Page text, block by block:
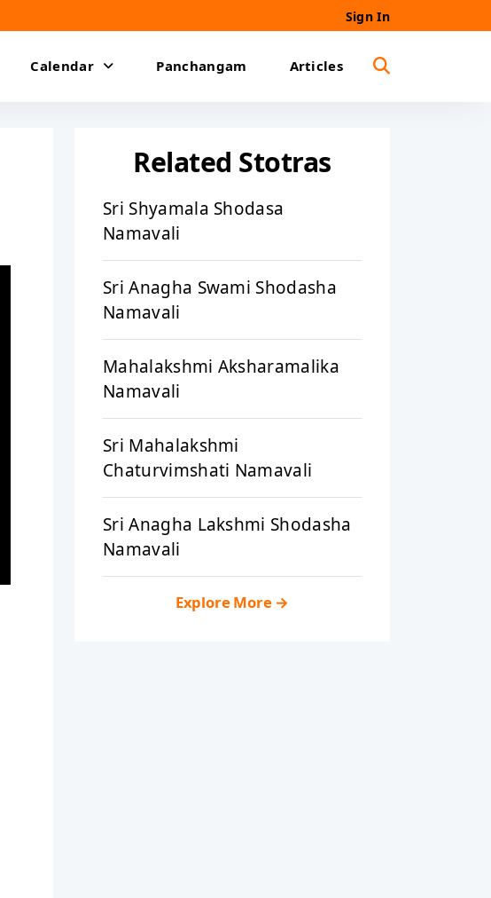
Sign In
Calendar Panchangam Articles
Related Stotras
Sri Shyamala Shodasa
Namavali
Sri Anagha Swami Shodasha
Namavali
Mahalakshmi Aksharamalika
Namavali
Sri Mahalakshmi
Chaturvimshati Namavali
Sri Anagha Lakshmi Shodasha
Namavali
Explore More→